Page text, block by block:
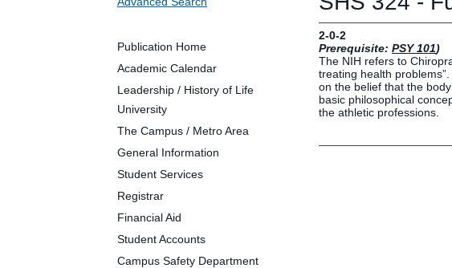
Future Students
Faculty and Staff
Alumni
Clinics
Publication Home
Academic Calendar
Leadership / History of Life
University
The Campus / Metro Area
General Information
Student Services
Registrar
Financial Aid
Student Accounts
Campus Safety Department
2-0-2
Prerequisite: PSY 101)
The NIH refers to
treating health
on the belief that the
basic philosophical
the athletic professions.